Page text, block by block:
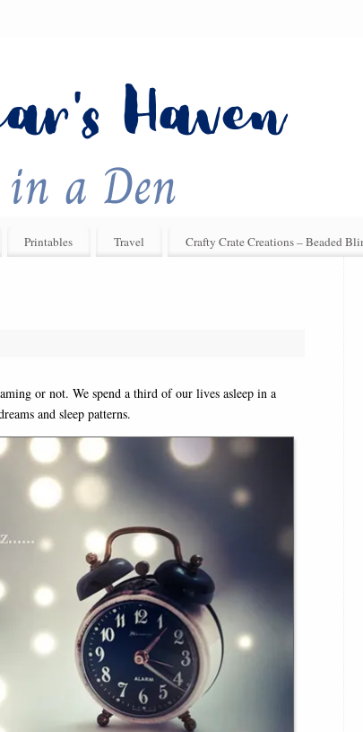
Printables Travel Crafty Crate Creations – Beaded
or not. We spend a third of our lives asleep in a
and sleep patterns.